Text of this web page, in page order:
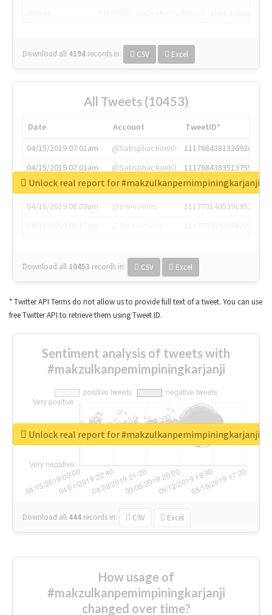
Download all 4194 records in: CSV Excel
All Tweets (10453)
Date Account
TweetID*
04/15/2019 07:01am
@SatisphactionIO
1117684381336920064
04/15/2019 07:01am
@SatisphactionIO
1117684383513755649
04/15/2019 07:03am
@annaercilla
1117684805876027392
04/15/2019 08:09am
@tnwevents
1117701405391953920
Download all 10453 records in: CSV Excel
Unlock real report for #makzulkanpemimpiningkarjanji
* Twitter API Terms do not allow us to provide full text of a tweet. You can use
free Twitter API to retrieve them using Tweet ID.
Sentiment analysis of tweets with
#makzulkanpemimpiningkarjanji
Download all 444 records in: CSV Excel
Unlock real report for #makzulkanpemimpiningkarjanji
How usage of
#makzulkanpemimpiningkarjanji
changed over time?